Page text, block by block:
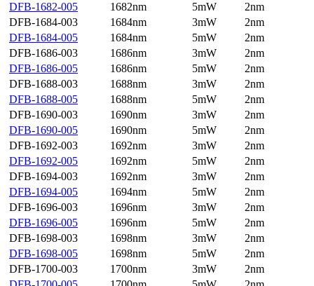
DFB-1682-005
1682nm 5mW
2nm
DFB-1684-003
1684nm 3mW
2nm
DFB-1684-005
1684nm 5mW
2nm
DFB-1686-003
1686nm 3mW
2nm
DFB-1686-005
1686nm 5mW
2nm
DFB-1688-003
1688nm 3mW
2nm
DFB-1688-005
1688nm 5mW
2nm
DFB-1690-003
1690nm 3mW
2nm
DFB-1690-005
1690nm 5mW
2nm
DFB-1692-003
1692nm 3mW
2nm
DFB-1692-005
1692nm 5mW
2nm
DFB-1694-003
1692nm 3mW
2nm
DFB-1694-005
1694nm 5mW
2nm
DFB-1696-003
1696nm 3mW
2nm
DFB-1696-005
1696nm 5mW
2nm
DFB-1698-003
1698nm 3mW
2nm
DFB-1698-005
1698nm 5mW
2nm
DFB-1700-003
1700nm 3mW
2nm